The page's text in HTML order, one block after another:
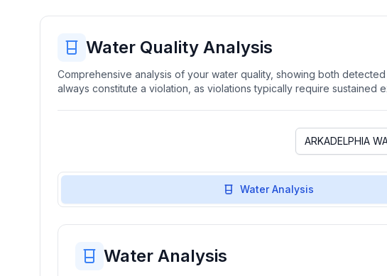
Water Quality Analysis
Comprehensive analysis of your water quality, showing both
always constitute a violation, as violations typically require
Water Analysis
Water Analysis